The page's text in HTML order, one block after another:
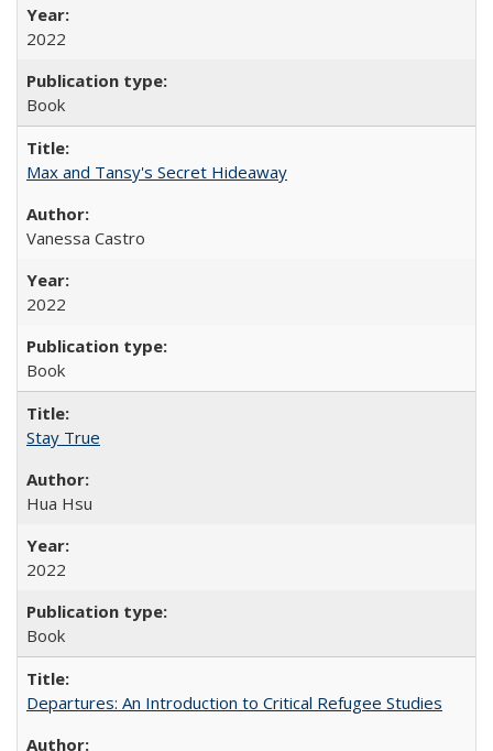
2022
Book
Max and Tansy's Secret Hideaway
Vanessa Castro
2022
Book
Stay True
Hua Hsu
2022
Book
Departures: An Introduction to Critical Refugee Studies